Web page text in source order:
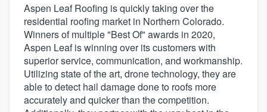
Aspen Leaf Roofing is quickly taking over the
residential roofing market in Northern Colorado.
Winners of multiple "Best Of" awards in 2020,
Aspen Leaf is winning over its customers with
superior service, communication, and workmanship.
Utilizing state of the art, drone technology, they are
able to detect hail damage done to roofs more
accurately and quicker than the competition.